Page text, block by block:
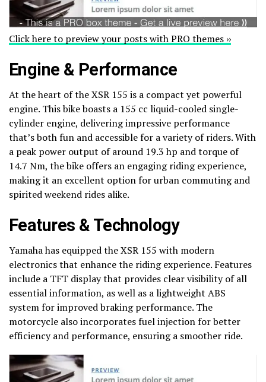
Click here to preview your posts with PRO themes ››
Engine & Performance
At the heart of the XSR 155 is a compact yet powerful
engine. This bike boasts a 155 cc liquid-cooled single-
cylinder engine, delivering impressive performance
that’s both fun and accessible for a variety of riders. With
a peak power output of around 19.3 hp and torque of
14.7 Nm, the bike offers an engaging riding experience,
making it an excellent option for urban commuting and
spirited weekend rides alike.
Features & Technology
Yamaha has equipped the XSR 155 with modern
electronics that enhance the riding experience. Features
include a TFT display that provides clear visibility of all
essential information, as well as a lightweight ABS
system for improved braking performance. The
motorcycle also incorporates fuel injection for better
efficiency and performance, ensuring a smoother ride.